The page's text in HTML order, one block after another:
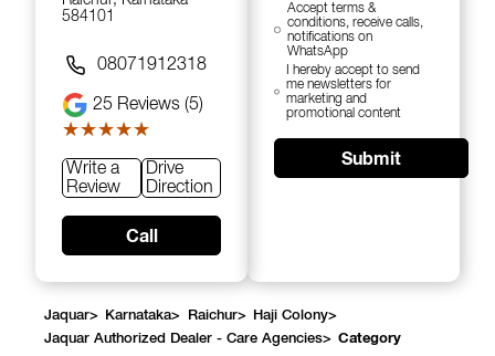
584101
08071912318
25 Reviews (5)
★★★★★
★★★★★
Write a
Review
Drive
Direction
Call
Accept terms &
conditions, receive calls,
notifications on
WhatsApp
I hereby accept to send
me newsletters for
marketing and
promotional content
Submit
Jaquar> Karnataka> Raichur> Haji Colony>
Jaquar Authorized Dealer - Care Agencies> Category